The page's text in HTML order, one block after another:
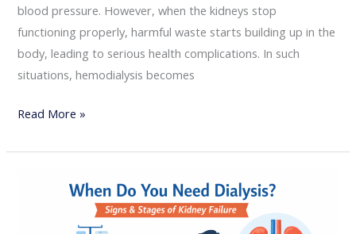
blood pressure. However, when the kidneys stop
functioning properly, harmful waste starts building up in the
body, leading to serious health complications. In such
situations, hemodialysis becomes
Read More »